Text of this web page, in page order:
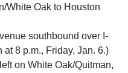
White Oak to Houston
southbound over I-
8 p.m., Friday, Jan. 6.)
on White Oak/Quitman,